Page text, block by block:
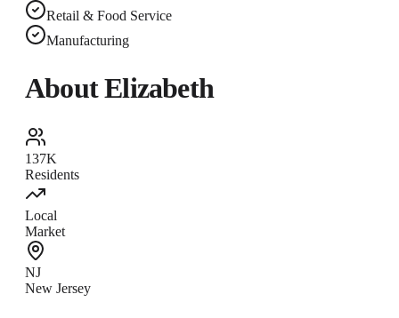
Retail & Food Service
Manufacturing
AboutElizabeth
137K
Residents
Local
Market
NJ
New Jersey